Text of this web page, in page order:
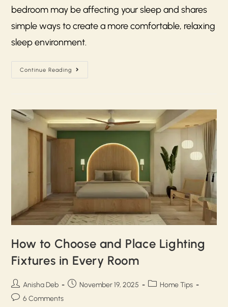
bedroom may be affecting your sleep and shares
simple ways to create a more comfortable, relaxing
sleep environment.
Continue Reading
How to Choose and Place Lighting
Fixtures in Every Room
Anisha Deb November 19, 2025
Home Tips
6 Comments